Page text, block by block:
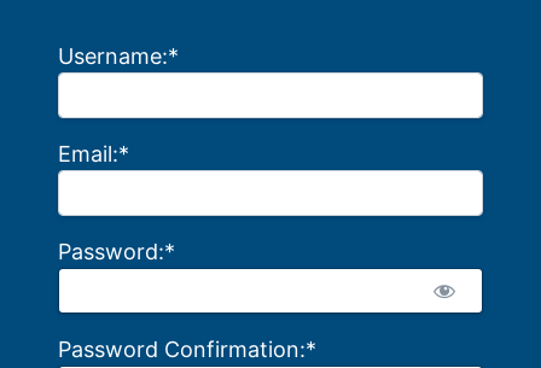
Username:*
Email:*
Password:*
Password Confirmation:*